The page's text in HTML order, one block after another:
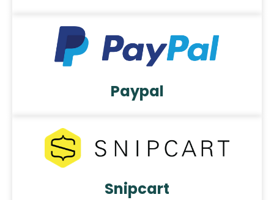
Paypal
Snipcart